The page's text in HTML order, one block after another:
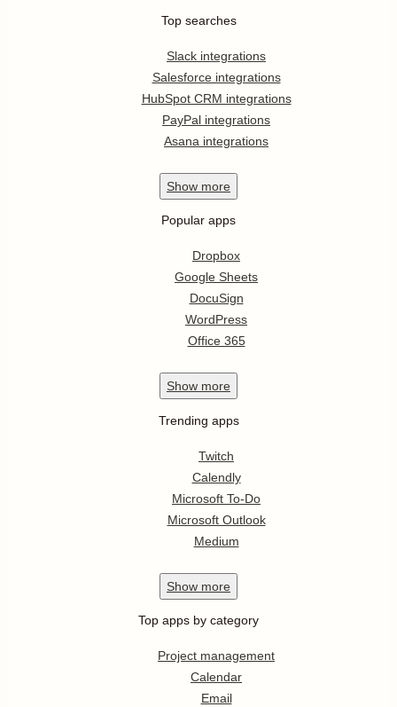
Top searches
Slack integrations
Salesforce integrations
HubSpot CRM integrations
PayPal integrations
Asana integrations
Show more
Popular apps
Dropbox
Google Sheets
DocuSign
WordPress
Office 365
Show more
Trending apps
Twitch
Calendly
Microsoft To-Do
Microsoft Outlook
Medium
Show more
Top apps by category
Project management
Calendar
Email